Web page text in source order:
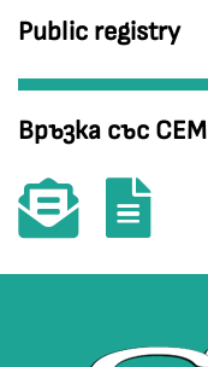
Public registry
Връзка със СЕМ